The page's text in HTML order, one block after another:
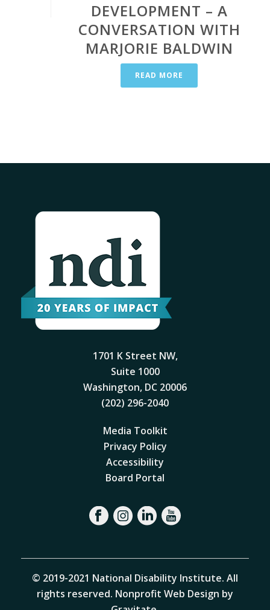
DEVELOPMENT – A
CONVERSATION WITH
MARJORIE BALDWIN
READ MORE
1701 K Street NW,
Suite 1000
Washington, DC 20006
(202) 296-2040
Media Toolkit
Privacy Policy
Accessibility
Board Portal
© 2019-2021 National Disability Institute. All
rights reserved. Nonprofit Web Design by